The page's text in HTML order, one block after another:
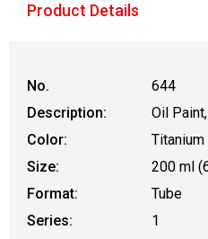
Product Details
No.
644
Description:
Oil
Color:
Size:
200 ml
Format:
Tube
Series:
1